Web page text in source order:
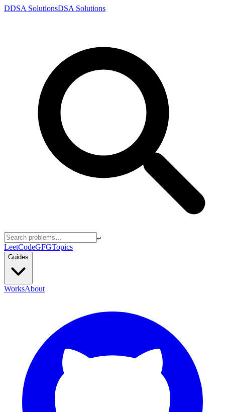
DDSA SolutionsDSA Solutions
↵
LeetCodeGFGTopics
Guides
WorksAbout